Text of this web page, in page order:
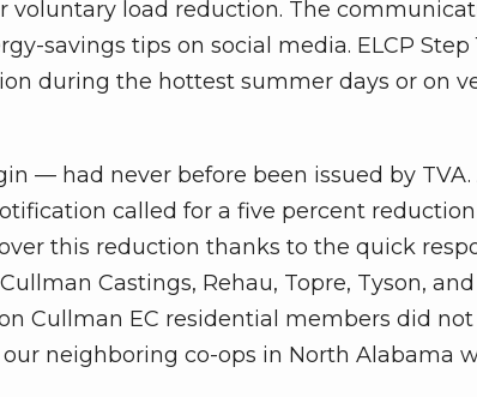
voluntary load reduction. The
savings tips on social media. ELCP Step
during the hottest summer days or on
— had never before been issued by TVA.
called for a five percent
this reduction thanks to the quick
Castings, Rehau, Topre, Tyson,
Cullman EC residential members did
neighboring co-ops in North Alabama